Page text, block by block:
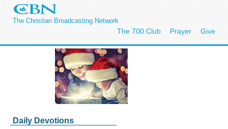
The Christian Broadcasting Network
The 700 Club Prayer Give
Daily Devotions